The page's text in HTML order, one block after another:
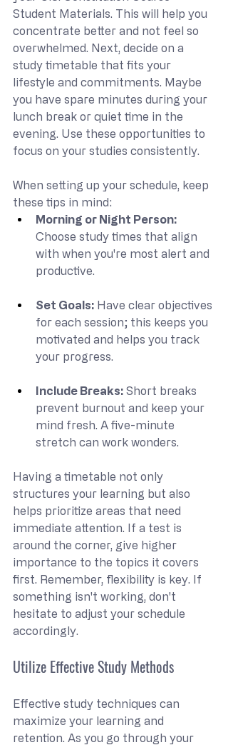
Student Materials. This will help you
concentrate better and not feel so
overwhelmed. Next, decide on a
study timetable that fits your
lifestyle and commitments. Maybe
you have spare minutes during your
lunch break or quiet time in the
evening. Use these opportunities to
focus on your studies consistently.
When setting up your schedule, keep
these tips in mind:
Morning or Night Person:
Choose study times that align
with when you're most alert and
productive.
Set Goals: Have clear objectives
for each session; this keeps you
motivated and helps you track
your progress.
Include Breaks: Short breaks
prevent burnout and keep your
mind fresh. A five-minute
stretch can work wonders.
Having a timetable not only
structures your learning but also
helps prioritize areas that need
immediate attention. If a test is
around the corner, give higher
importance to the topics it covers
first. Remember, flexibility is key. If
something isn't working, don't
hesitate to adjust your schedule
accordingly.
Utilize Effective Study Methods
Effective study techniques can
maximize your learning and
retention. As you go through your